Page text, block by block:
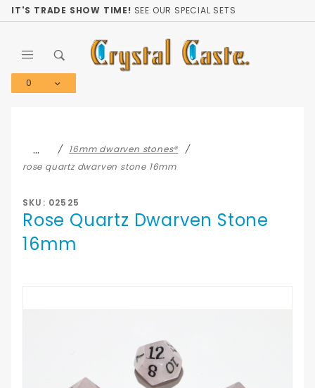
IT'S TRADE SHOW TIME! SEE OUR SPECIAL SETS
0
…
16mm dwarven stones®
rose quartz dwarven stone 16mm
SKU: 02525
Rose Quartz Dwarven Stone
16mm